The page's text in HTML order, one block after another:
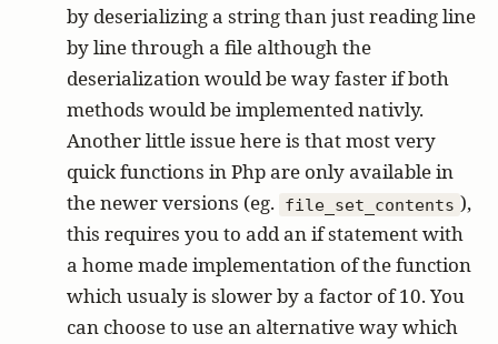
by deserializing a string than just reading line
by line through a file although the
deserialization would be way faster if both
methods would be implemented nativly.
Another little issue here is that most very
quick functions in Php are only available in
the newer versions (eg. file_set_contents ),
this requires you to add an if statement with
a home made implementation of the function
which usualy is slower by a factor of 10. You
can choose to use an alternative way which